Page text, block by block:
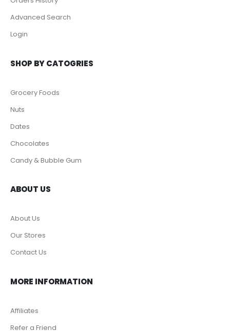
Help & FAQs
Order Tracking
Shipping & Delivery
Orders History
Login
SHOP BY CATOGRIES
Grocery Foods
Dates